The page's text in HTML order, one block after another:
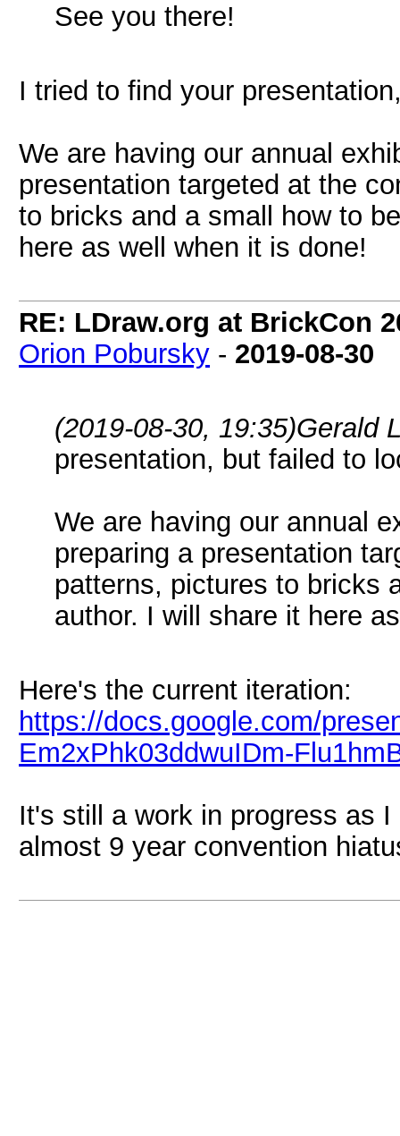
See you there!
I tried to find your
We are having our annual
presentation targeted at the
to bricks and a small how to
here as well when it is done!
RE: LDraw.org at BrickCon
Orion Pobursky - 2019-08-30
(2019-08-30, 19:35)Gerald
presentation, but failed to
We are having our annual
preparing a presentation
patterns, pictures to bricks
author. I will share it here
Here's the current iteration:
https://docs.google.com/
Em2xPhk03ddwuIDm-
It's still a work in progress as
almost 9 year convention